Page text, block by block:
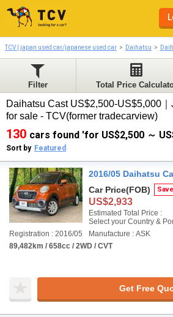
TCV | japan used car/japanese used car Daihatsu
Filter Total Price
Daihatsu Cast US$2,500-US$5,000
for sale - TCV(former tradecarview)
130 cars found 'for US$2,500 ～
Sort by Featured
2016/05 Daihatsu
Car Price(FOB)
US$2,933
Estimated Total Price :
Select your Country &
Registration : 2016/05
Manufacture : ASK
89,482km / 658cc / 2WD / CVT
Get Free